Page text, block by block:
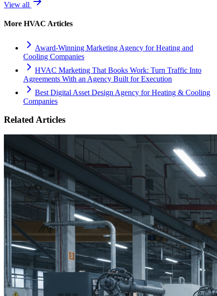
View all
More HVAC Articles
Award-Winning Marketing Agency for Heating and
Cooling Companies
HVAC Marketing That Books Work: Turn Traffic Into
Agreements With an Agency Built for Execution
Best Digital Asset Design Agency for Heating & Cooling
Companies
Related Articles